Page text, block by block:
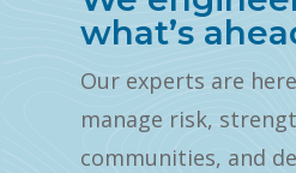
what’s
Our experts are
manage risk,
communities, and